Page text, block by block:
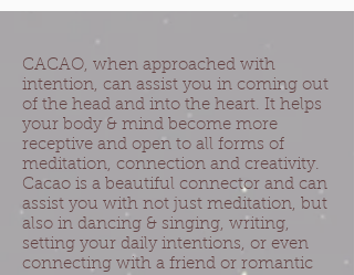
CACAO, when approached with
intention, can assist you in coming out
of the head and into the heart. It helps
your body & mind become more
receptive and open to all forms of
meditation, connection and creativity.
Cacao is a beautiful connector and can
assist you with not just meditation, but
also in dancing & singing, writing,
setting your daily intentions, or even
connecting with a friend or romantic